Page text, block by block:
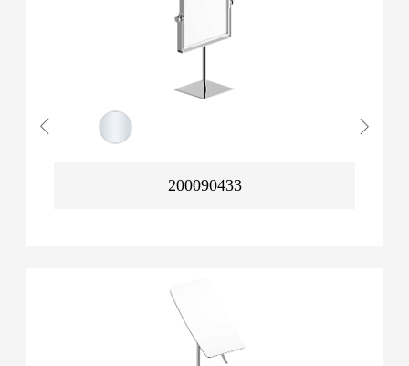
200090433